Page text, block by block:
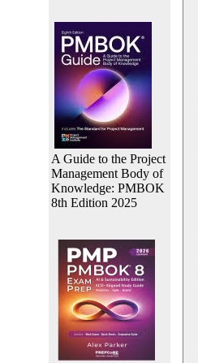
A Guide to the Project
Management Body of
Knowledge: PMBOK
8th Edition 2025